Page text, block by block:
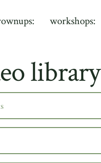
workshops:
library